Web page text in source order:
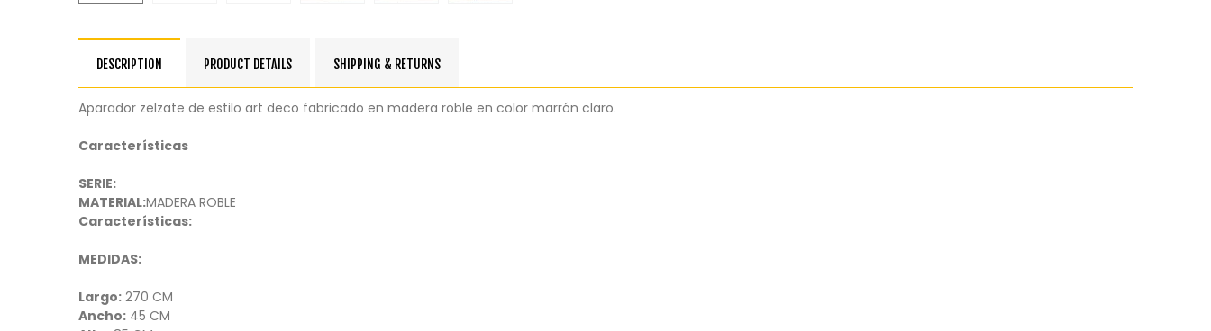
DESCRIPTION PRODUCT DETAILS SHIPPING & RETURNS
Aparador zelzate de estilo art deco fabricado en madera roble en color marrón claro.
Características
SERIE:
MATERIAL:MADERA ROBLE
Características:
MEDIDAS:
Largo: 270 CM
Ancho: 45 CM